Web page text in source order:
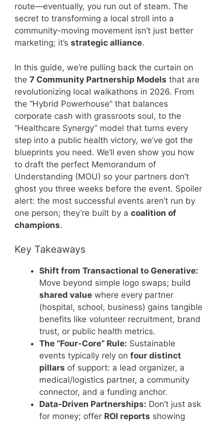
route—eventually, you run out of steam. The
secret to transforming a local stroll into a
community-moving movement isn’t just better
marketing; it’s strategic alliance.
In this guide, we’re pulling back the curtain on
the 7 Community Partnership Models that are
revolutionizing local walkathons in 2026. From
the “Hybrid Powerhouse” that balances
corporate cash with grassroots soul, to the
“Healthcare Synergy” model that turns every
step into a public health victory, we’ve got the
blueprints you need. We’ll even show you how
to draft the perfect Memorandum of
Understanding (MOU) so your partners don’t
ghost you three weeks before the event. Spoiler
alert: the most successful events aren’t run by
one person; they’re built by a coalition of
champions.
Key Takeaways
Shift from Transactional to Generative:
Move beyond simple logo swaps; build
shared value where every partner
(hospital, school, business) gains tangible
benefits like volunteer recruitment, brand
trust, or public health metrics.
The “Four-Core” Rule: Sustainable
events typically rely on four distinct
pillars of support: a lead organizer, a
medical/logistics partner, a community
connector, and a funding anchor.
Data-Driven Partnerships: Don’t just ask
for money; offer ROI reports showing